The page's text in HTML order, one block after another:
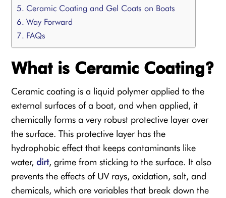
Ceramic Coating and Gel Coats on Boats
Way Forward
FAQs
What is Ceramic Coating?
Ceramic coating is a liquid polymer applied to the
external surfaces of a boat, and when applied, it
chemically forms a very robust protective layer over
the surface. This protective layer has the
hydrophobic effect that keeps contaminants like
water, dirt, grime from sticking to the surface. It also
prevents the effects of UV rays, oxidation, salt, and
chemicals, which are variables that break down the